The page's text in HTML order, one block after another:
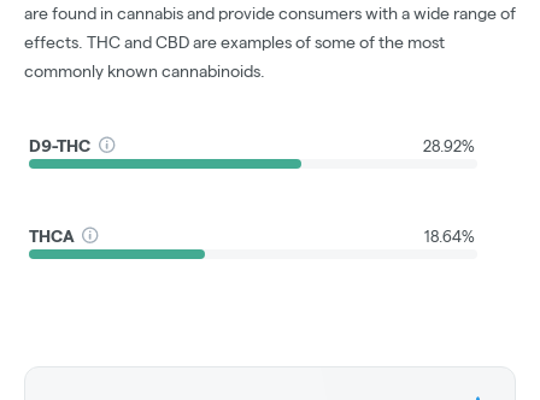
are found in cannabis and provide consumers with a wide range of
effects. THC and CBD are examples of some of the most
commonly known cannabinoids.
D9-THC 28.92%
THCA 18.64%